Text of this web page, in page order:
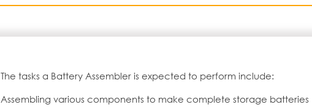
The tasks a Battery Assembler is expected to perform include:
Assembling various components to make complete storage batteries